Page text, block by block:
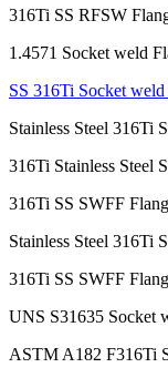
316Ti SS RFSW
1.4571 Socket weld
SS 316Ti Socket weld
Stainless Steel 316Ti
316Ti Stainless Steel
316Ti SS SWFF
Stainless Steel 316Ti
316Ti SS SWFF
UNS S31635 Socket
ASTM A182 F316Ti